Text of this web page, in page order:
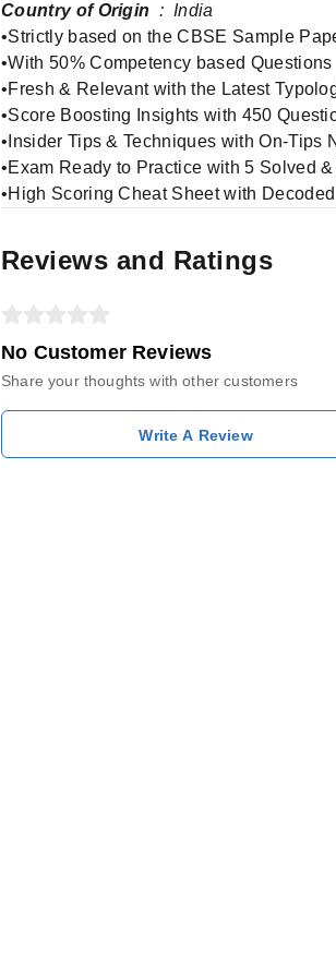
Country of Origin ‏ : ‎ India
•Strictly based on the CBSE Sample
•With 50% Competency based Questions
•Fresh & Relevant with the Latest
•Score Boosting Insights with 450
•Insider Tips & Techniques with On-Tips
•Exam Ready to Practice with 5 Solved
•High Scoring Cheat Sheet with
Reviews and Ratings
No Customer Reviews
Share your thoughts with other customers
Write A Review